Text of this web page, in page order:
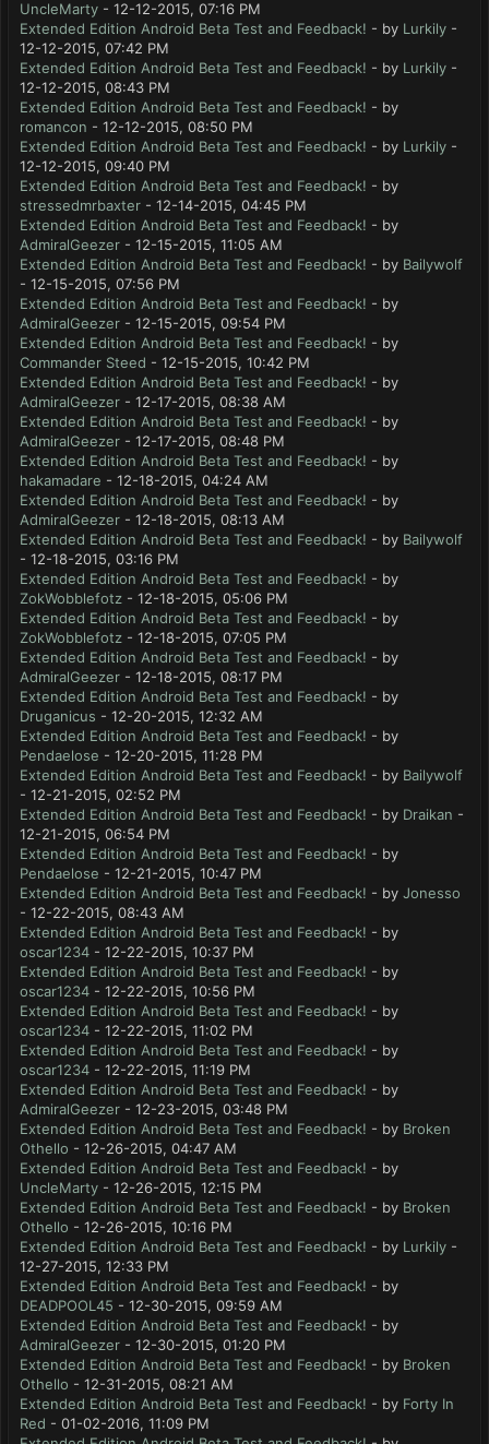
UncleMarty - 12-12-2015, 07:16 PM
Extended Edition Android Beta Test and Feedback! - by Lurkily -
12-12-2015, 07:42 PM
Extended Edition Android Beta Test and Feedback! - by Lurkily -
12-12-2015, 08:43 PM
Extended Edition Android Beta Test and Feedback! - by
romancon - 12-12-2015, 08:50 PM
Extended Edition Android Beta Test and Feedback! - by Lurkily -
12-12-2015, 09:40 PM
Extended Edition Android Beta Test and Feedback! - by
stressedmrbaxter - 12-14-2015, 04:45 PM
Extended Edition Android Beta Test and Feedback! - by
AdmiralGeezer - 12-15-2015, 11:05 AM
Extended Edition Android Beta Test and Feedback! - by Bailywolf
- 12-15-2015, 07:56 PM
Extended Edition Android Beta Test and Feedback! - by
AdmiralGeezer - 12-15-2015, 09:54 PM
Extended Edition Android Beta Test and Feedback! - by
Commander Steed - 12-15-2015, 10:42 PM
Extended Edition Android Beta Test and Feedback! - by
AdmiralGeezer - 12-17-2015, 08:38 AM
Extended Edition Android Beta Test and Feedback! - by
AdmiralGeezer - 12-17-2015, 08:48 PM
Extended Edition Android Beta Test and Feedback! - by
hakamadare - 12-18-2015, 04:24 AM
Extended Edition Android Beta Test and Feedback! - by
AdmiralGeezer - 12-18-2015, 08:13 AM
Extended Edition Android Beta Test and Feedback! - by Bailywolf
- 12-18-2015, 03:16 PM
Extended Edition Android Beta Test and Feedback! - by
ZokWobblefotz - 12-18-2015, 05:06 PM
Extended Edition Android Beta Test and Feedback! - by
ZokWobblefotz - 12-18-2015, 07:05 PM
Extended Edition Android Beta Test and Feedback! - by
AdmiralGeezer - 12-18-2015, 08:17 PM
Extended Edition Android Beta Test and Feedback! - by
Druganicus - 12-20-2015, 12:32 AM
Extended Edition Android Beta Test and Feedback! - by
Pendaelose - 12-20-2015, 11:28 PM
Extended Edition Android Beta Test and Feedback! - by Bailywolf
- 12-21-2015, 02:52 PM
Extended Edition Android Beta Test and Feedback! - by Draikan -
12-21-2015, 06:54 PM
Extended Edition Android Beta Test and Feedback! - by
Pendaelose - 12-21-2015, 10:47 PM
Extended Edition Android Beta Test and Feedback! - by Jonesso
- 12-22-2015, 08:43 AM
Extended Edition Android Beta Test and Feedback! - by
oscar1234 - 12-22-2015, 10:37 PM
Extended Edition Android Beta Test and Feedback! - by
oscar1234 - 12-22-2015, 10:56 PM
Extended Edition Android Beta Test and Feedback! - by
oscar1234 - 12-22-2015, 11:02 PM
Extended Edition Android Beta Test and Feedback! - by
oscar1234 - 12-22-2015, 11:19 PM
Extended Edition Android Beta Test and Feedback! - by
AdmiralGeezer - 12-23-2015, 03:48 PM
Extended Edition Android Beta Test and Feedback! - by Broken
Othello - 12-26-2015, 04:47 AM
Extended Edition Android Beta Test and Feedback! - by
UncleMarty - 12-26-2015, 12:15 PM
Extended Edition Android Beta Test and Feedback! - by Broken
Othello - 12-26-2015, 10:16 PM
Extended Edition Android Beta Test and Feedback! - by Lurkily -
12-27-2015, 12:33 PM
Extended Edition Android Beta Test and Feedback! - by
DEADPOOL45 - 12-30-2015, 09:59 AM
Extended Edition Android Beta Test and Feedback! - by
AdmiralGeezer - 12-30-2015, 01:20 PM
Extended Edition Android Beta Test and Feedback! - by Broken
Othello - 12-31-2015, 08:21 AM
Extended Edition Android Beta Test and Feedback! - by Forty In
Red - 01-02-2016, 11:09 PM